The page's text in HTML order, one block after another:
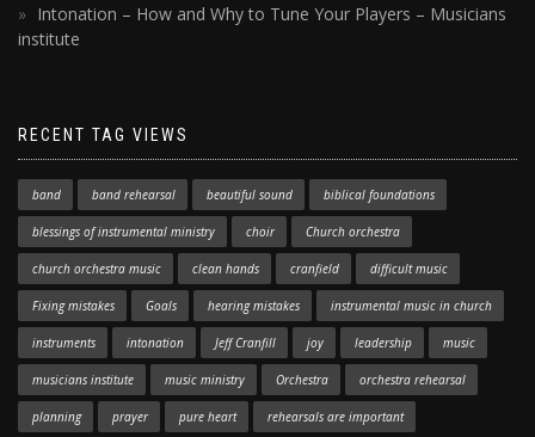
Intonation – How and Why to Tune Your Players – Musicians
institute
RECENT TAG VIEWS
band band rehearsal beautiful sound biblical foundations
blessings of instrumental ministry choir Church orchestra
church orchestra music clean hands cranfield difficult music
Fixing mistakes Goals hearing mistakes instrumental music in church
instruments intonation Jeff Cranfill joy leadership music
musicians institute music ministry Orchestra orchestra rehearsal
planning prayer pure heart rehearsals are important